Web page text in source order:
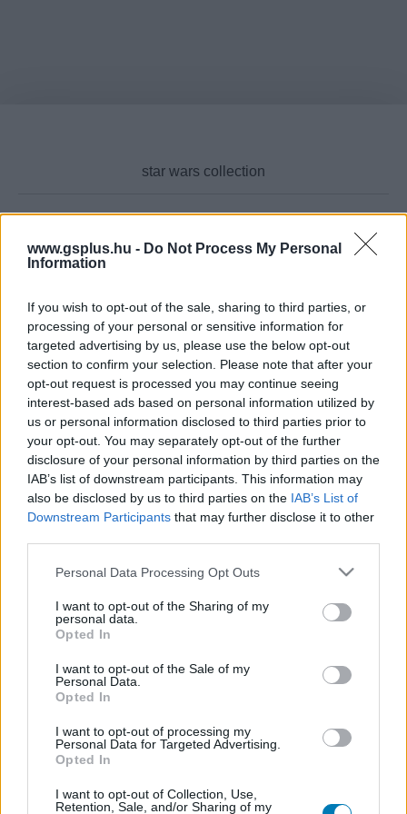
www.gsplus.hu - Do Not Process My Personal
Information
If you wish to opt-out of the sale, sharing to third parties, or
processing of your personal or sensitive information for
targeted advertising by us, please use the below opt-out
section to confirm your selection. Please note that after your
opt-out request is processed you may continue seeing
interest-based ads based on personal information utilized by
us or personal information disclosed to third parties prior to
your opt-out. You may separately opt-out of the further
disclosure of your personal information by third parties on the
IAB’s list of downstream participants. This information may
also be disclosed by us to third parties on the IAB’s List of
Downstream Participants that may further disclose it to other
Please note that this website/app uses one or more Google
not limited to your visit or usage behaviour. You may click to
grant or deny consent to Google and its third-party tags to
use your data for below specified purposes in below Google
consent section.
Personal Data Processing Opt Outs
I want to opt-out of the Sharing of my
personal data.
Opted In
I want to opt-out of the Sale of my
Personal Data.
Opted In
I want to opt-out of processing my
Personal Data for Targeted Advertising.
Opted In
I want to opt-out of Collection, Use,
Retention, Sale, and/or Sharing of my
Cikktípus
Hub
Platform
Dátum -tól Dátum -ig